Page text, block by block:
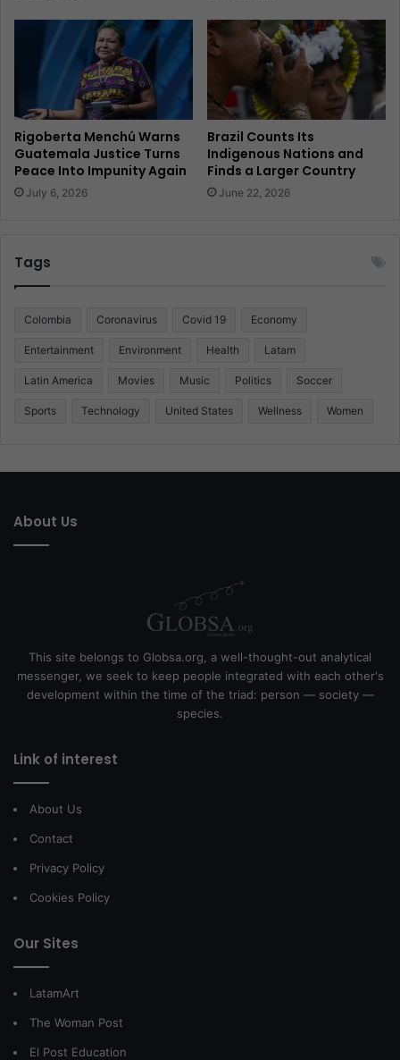
Rigoberta Menchú Warns
Guatemala Justice Turns
Peace Into Impunity Again
July 6, 2026
Brazil Counts Its
Indigenous Nations and
Finds a Larger Country
June 22, 2026
Tags
Colombia Coronavirus Covid 19 Economy
Entertainment Environment Health Latam
Latin America Movies Music Politics Soccer
Sports Technology United States Wellness Women
About Us
This site belongs to Globsa.org, a well-thought-out analytical
messenger, we seek to keep people integrated with each other's
development within the time of the triad: person — society —
species.
Link of interest
About Us
Contact
Privacy Policy
Cookies Policy
Our Sites
LatamArt
The Woman Post
El Post Education